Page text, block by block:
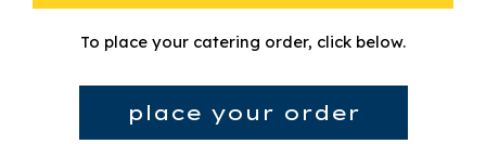
To place your catering order, click below.
place your order